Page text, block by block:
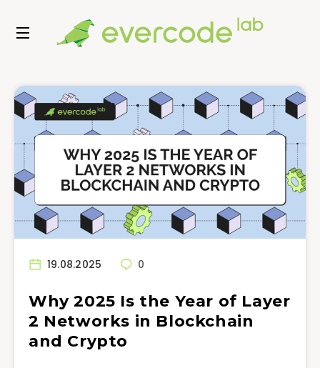
19.08.2025 0
Why 2025 Is the Year of Layer
2 Networks in Blockchain
and Crypto